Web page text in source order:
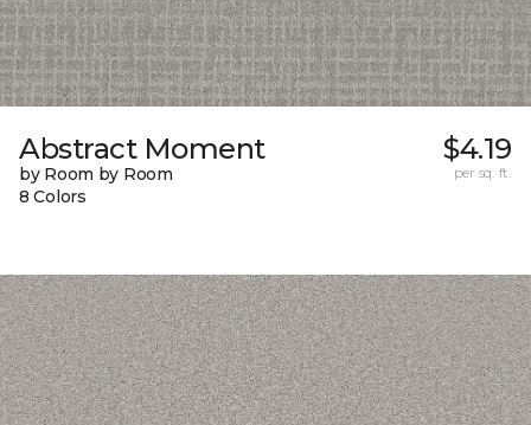
Abstract Moment
by Room by Room
8 Colors
$4.19
per sq. ft.